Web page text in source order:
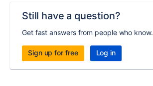
Still have a question?
Get fast answers from people who know.
Sign up for free Log in